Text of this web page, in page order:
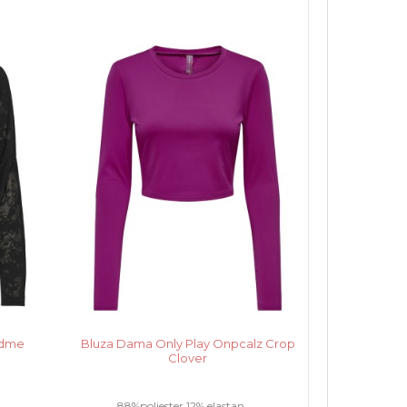
Bluza Dama Only Play Onpcalz Crop
Clover